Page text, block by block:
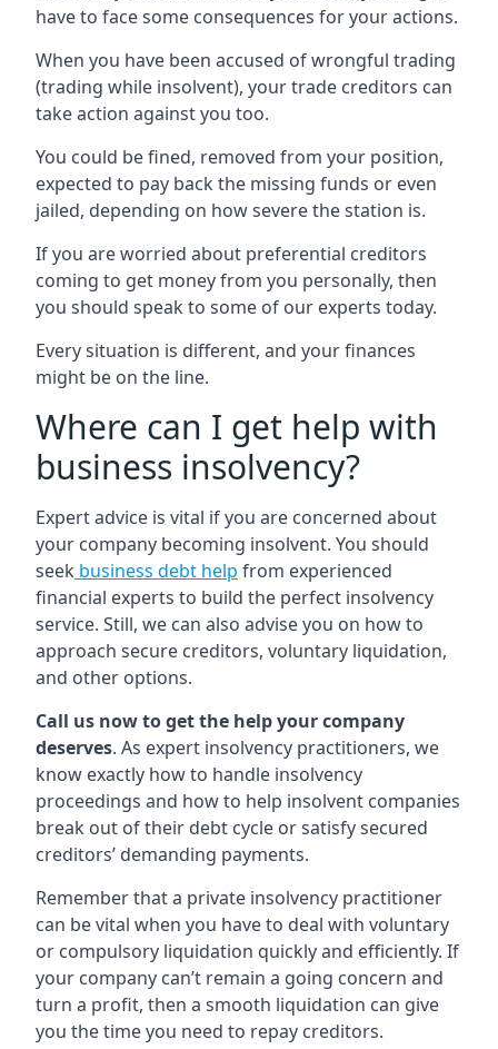
have to face some consequences for your actions.
When you have been accused of wrongful trading
(trading while insolvent), your trade creditors can
take action against you too.
You could be fined, removed from your position,
expected to pay back the missing funds or even
jailed, depending on how severe the station is.
If you are worried about preferential creditors
coming to get money from you personally, then
you should speak to some of our experts today.
Every situation is different, and your finances
might be on the line.
Where can I get help with
business insolvency?
Expert advice is vital if you are concerned about
your company becoming insolvent. You should
seek business debt help from experienced
financial experts to build the perfect insolvency
service. Still, we can also advise you on how to
approach secure creditors, voluntary liquidation,
and other options.
Call us now to get the help your company
deserves. As expert insolvency practitioners, we
know exactly how to handle insolvency
proceedings and how to help insolvent companies
break out of their debt cycle or satisfy secured
creditors’ demanding payments.
Remember that a private insolvency practitioner
can be vital when you have to deal with voluntary
or compulsory liquidation quickly and efficiently. If
your company can’t remain a going concern and
turn a profit, then a smooth liquidation can give
you the time you need to repay creditors.